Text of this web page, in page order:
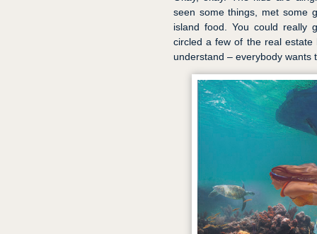
seen some things, met some
island food. You could really
circled a few of the real estate
understand – everybody wants